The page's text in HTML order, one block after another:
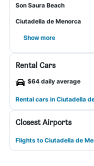
Son Saura Beach
Ciutadella de Menorca
Show more
Rental Cars
$64 daily average
Rental cars in Ciutadella
Closest Airports
Flights to Ciutadella de